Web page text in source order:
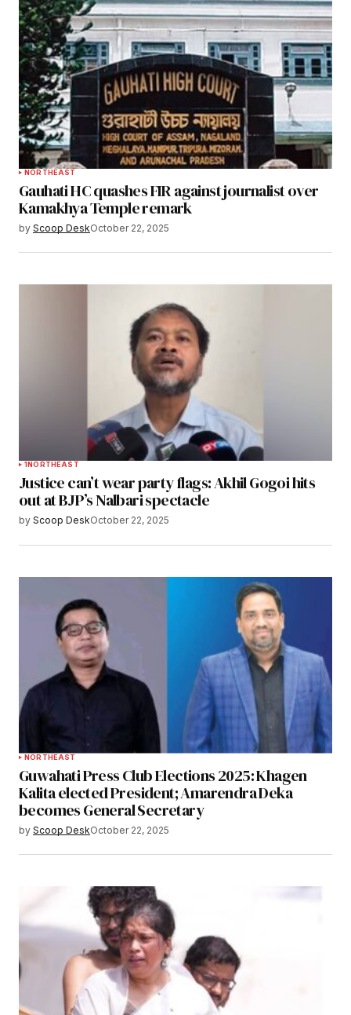
NORTHEAST
Gauhati HC quashes FIR against journalist over
Kamakhya Temple remark
by Scoop DeskOctober 22, 2025
1NORTHEAST
Justice can’t wear party flags: Akhil Gogoi hits
out at BJP’s Nalbari spectacle
by Scoop DeskOctober 22, 2025
NORTHEAST
Guwahati Press Club Elections 2025: Khagen
Kalita elected President; Amarendra Deka
becomes General Secretary
by Scoop DeskOctober 22, 2025